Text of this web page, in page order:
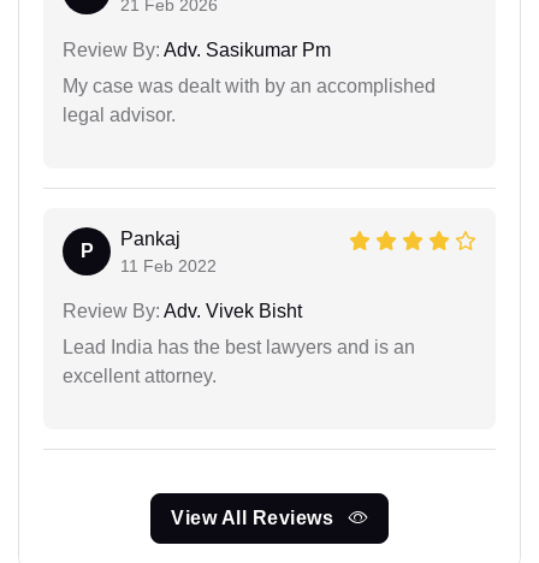
21 Feb 2026
Review By: Adv. Sasikumar Pm
My case was dealt with by an accomplished
legal advisor.
P
Pankaj
11 Feb 2022
Review By: Adv. Vivek Bisht
Lead India has the best lawyers and is an
excellent attorney.
View All Reviews